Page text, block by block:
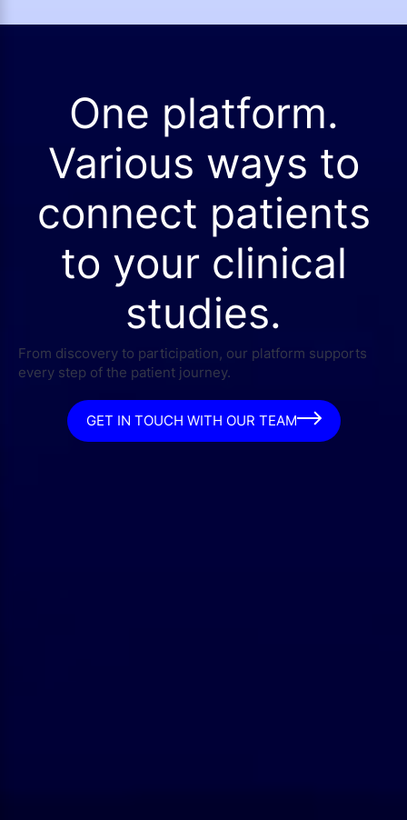
One platform.
Various ways to
connect patients
to your clinical
studies.
From discovery to participation, our platform supports
every step of the patient journey.
GET IN TOUCH WITH OUR TEAM